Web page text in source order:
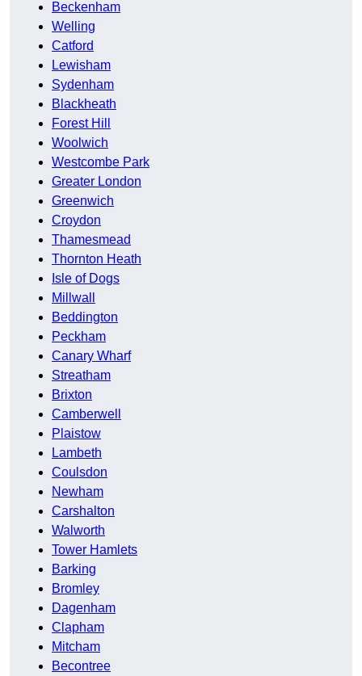
Beckenham
Welling
Catford
Lewisham
Sydenham
Blackheath
Forest Hill
Woolwich
Westcombe Park
Greater London
Greenwich
Croydon
Thamesmead
Thornton Heath
Isle of Dogs
Millwall
Beddington
Peckham
Canary Wharf
Streatham
Brixton
Camberwell
Plaistow
Lambeth
Coulsdon
Newham
Carshalton
Walworth
Tower Hamlets
Barking
Bromley
Dagenham
Clapham
Mitcham
Becontree